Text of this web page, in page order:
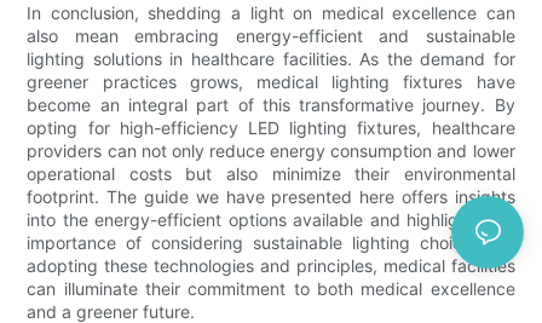
In conclusion, shedding a light on medical excellence can
also mean embracing energy-efficient and sustainable
lighting solutions in healthcare facilities. As the demand for
greener practices grows, medical lighting fixtures have
become an integral part of this transformative journey. By
opting for high-efficiency LED lighting fixtures, healthcare
providers can not only reduce energy consumption and lower
operational costs but also minimize their environmental
footprint. The guide we have presented here offers insights
into the energy-efficient options available and highlights the
importance of considering sustainable lighting choices. By
adopting these technologies and principles, medical facilities
can illuminate their commitment to both medical excellence
and a greener future.